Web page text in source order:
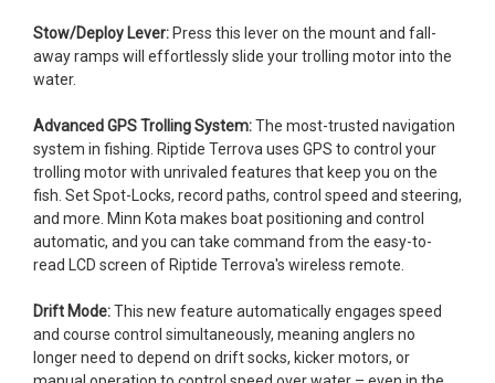
Stow/Deploy Lever:Press this lever on the mount and fall-
away ramps will effortlessly slide your trolling motor into the
water.
Advanced GPS Trolling System:The most-trusted navigation
system in fishing. Riptide Terrova uses GPS to control your
trolling motor with unrivaled features that keep you on the
fish. Set Spot-Locks, record paths, control speed and steering,
and more. Minn Kota makes boat positioning and control
automatic, and you can take command from the easy-to-
read LCD screen of Riptide Terrova's wireless remote.
Drift Mode:This new feature automatically engages speed
and course control simultaneously, meaning anglers no
longer need to depend on drift socks, kicker motors, or